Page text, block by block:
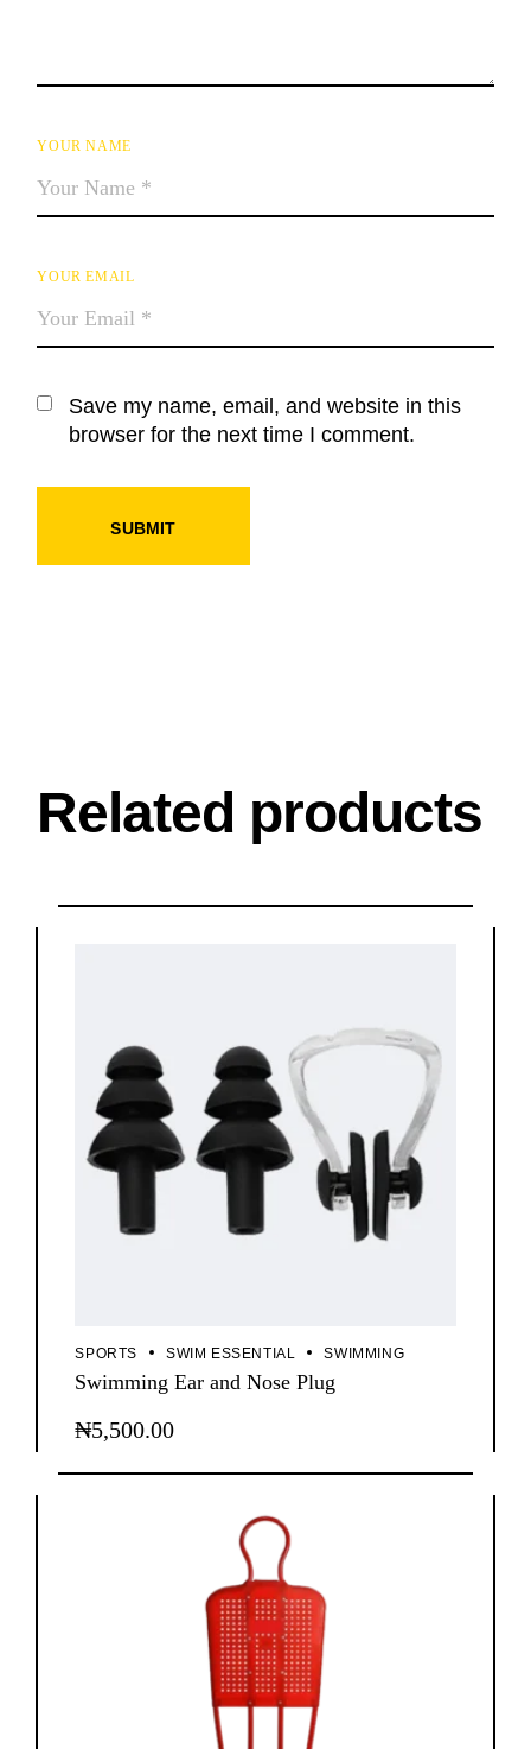
YOUR NAME
YOUR EMAIL
Save my name, email, and website in this
browser for the next time I comment.
SUBMIT
Related products
SPORTS SWIM ESSENTIAL SWIMMING
Swimming Ear and Nose Plug
₦5,500.00